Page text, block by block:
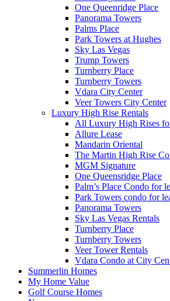
One Queenridge Place
Panorama Towers
Palms Place
Park Towers at Hughes
Sky Las Vegas
Trump Towers
Turnberry Place
Turnberry Towers
Vdara City Center
Veer Towers City Center
Luxury High Rise Rentals
All Luxury High Rises
Allure Lease
Mandarin Oriental
The Martin High Rise
MGM Signature
One Queensridge Place
Palm’s Place Condo for
Park Towers condo for
Panorama Towers
Sky Las Vegas Rentals
Turnberry Place
Turnberry Towers
Veer Tower Rentals
Vdara Condo at City
Summerlin Homes
My Home Value
Golf Course Homes